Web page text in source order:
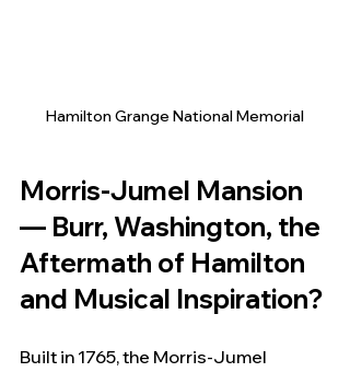
Hamilton Grange National Memorial
Morris-Jumel Mansion
— Burr, Washington, the
Aftermath of Hamilton
and Musical Inspiration?
Built in 1765, the Morris-Jumel